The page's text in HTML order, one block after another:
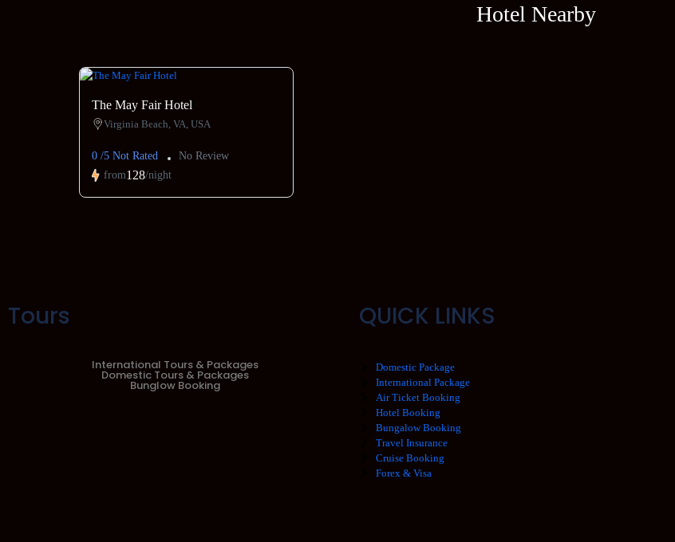
Hotel Nearby
The May Fair Hotel
Virginia Beach, VA, USA
0 /5 Not Rated
No Review
from128/night
Tours
International Tours & Packages
Domestic Tours & Packages
Bunglow Booking
QUICK LINKS
Domestic Package
International Package
Air Ticket Booking
Hotel Booking
Bungalow Booking
Travel Insurance
Cruise Booking
Forex & Visa